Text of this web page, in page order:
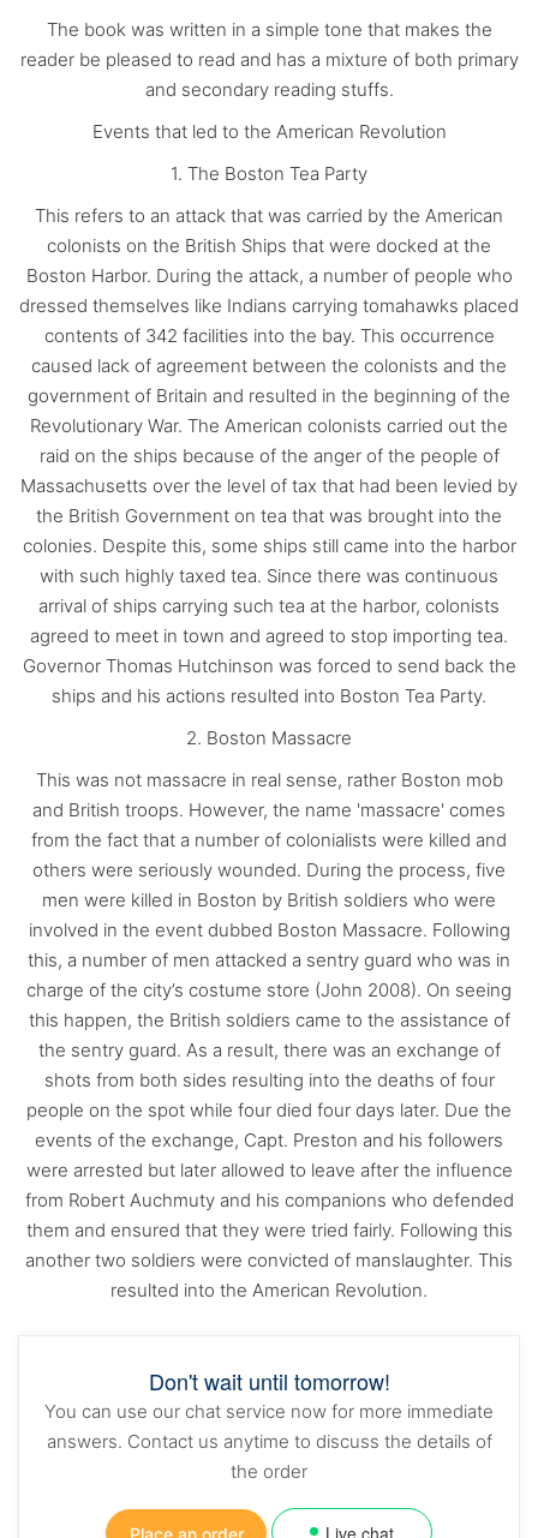
The book was written in a simple tone that makes the
reader be pleased to read and has a mixture of both primary
and secondary reading stuffs.
Events that led to the American Revolution
1. The Boston Tea Party
This refers to an attack that was carried by the American
colonists on the British Ships that were docked at the
Boston Harbor. During the attack, a number of people who
dressed themselves like Indians carrying tomahawks placed
contents of 342 facilities into the bay. This occurrence
caused lack of agreement between the colonists and the
government of Britain and resulted in the beginning of the
Revolutionary War. The American colonists carried out the
raid on the ships because of the anger of the people of
Massachusetts over the level of tax that had been levied by
the British Government on tea that was brought into the
colonies. Despite this, some ships still came into the harbor
with such highly taxed tea. Since there was continuous
arrival of ships carrying such tea at the harbor, colonists
agreed to meet in town and agreed to stop importing tea.
Governor Thomas Hutchinson was forced to send back the
ships and his actions resulted into Boston Tea Party.
2. Boston Massacre
This was not massacre in real sense, rather Boston mob
and British troops. However, the name 'massacre' comes
from the fact that a number of colonialists were killed and
others were seriously wounded. During the process, five
men were killed in Boston by British soldiers who were
involved in the event dubbed Boston Massacre. Following
this, a number of men attacked a sentry guard who was in
charge of the city’s costume store (John 2008). On seeing
this happen, the British soldiers came to the assistance of
the sentry guard. As a result, there was an exchange of
shots from both sides resulting into the deaths of four
people on the spot while four died four days later. Due the
events of the exchange, Capt. Preston and his followers
were arrested but later allowed to leave after the influence
from Robert Auchmuty and his companions who defended
them and ensured that they were tried fairly. Following this
another two soldiers were convicted of manslaughter. This
resulted into the American Revolution.
Don't wait until tomorrow!
You can use our chat service now for more immediate
answers. Contact us anytime to discuss the details of
the order
Place an order Live chat